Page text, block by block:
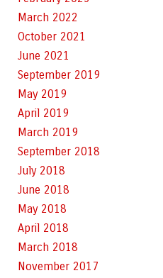
March 2022
October 2021
June 2021
September 2019
May 2019
April 2019
March 2019
September 2018
July 2018
June 2018
May 2018
April 2018
March 2018
November 2017